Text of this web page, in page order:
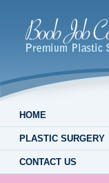
HOME
PLASTIC SURGERY
CONTACT US